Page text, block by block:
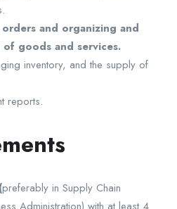
orders and organizing and
goods and services.
inventory, and the supply of
reports.
preferably in Supply Chain